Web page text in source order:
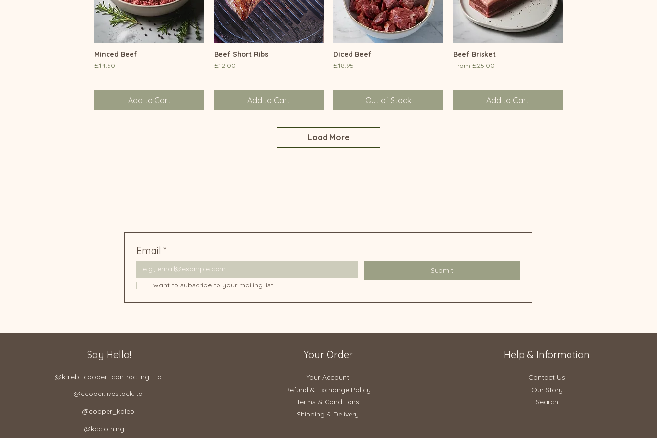
Quick View
Minced Beef
Price
£14.50
Add to Cart
Quick View
Beef Short Ribs
Price
£12.00
Add to Cart
Quick View
Diced Beef
Price
£18.95
Out of Stock
Quick View
Beef Brisket
From £25.00
Sale Price
Add to Cart
Load More
Email *
Submit
I want to subscribe to your mailing list.
Say Hello!
@kaleb_cooper_contracting_ltd​
@cooper.livestock.ltd​
@cooper_kaleb
@kcclothing__
Your Order
Your Account
Refund & Exchange Policy​
Terms & Conditions
Shipping & Delivery
Help & Information
Contact Us
Our Story
Search